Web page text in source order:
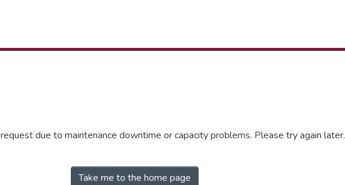
due to maintenance downtime or capacity problems. Please try again later.
Take me to the home page